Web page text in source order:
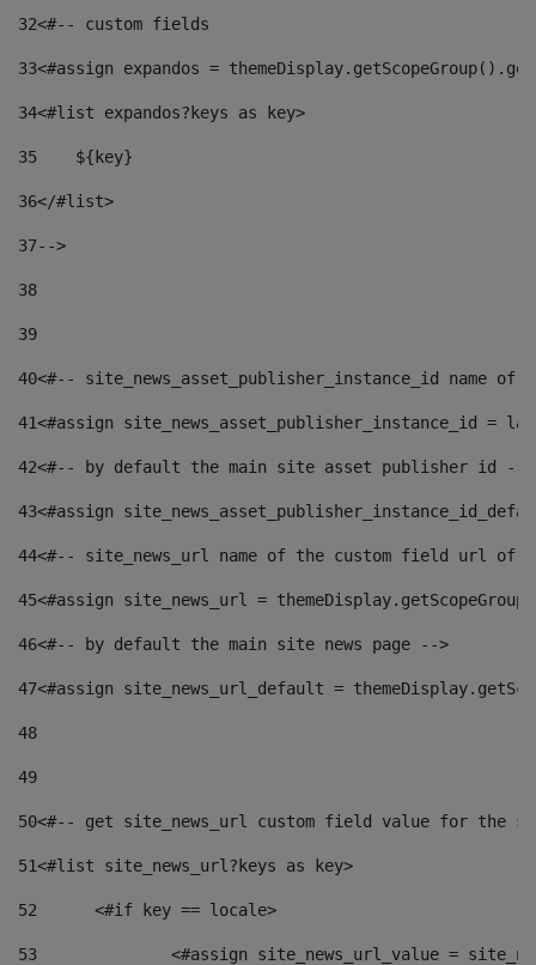
32<#-- custom fields
33<#assign expandos =
34<#list expandos?keys as key>
35
    ${key}
36</#list>
37-->
38
39
40<#-- site_news_asset_publisher_instance_id
41<#assign site_news_asset_publisher_instance_id =
42<#-- by default the main site asset publisher id --
43<#assign
44<#-- site_news_url name of the custom field url of
45<#assign site_news_url =
46<#-- by default the main site news page -->
47<#assign site_news_url_default =
48
49
50<#-- get site_news_url custom field value for the
51<#list site_news_url?keys as key>
52
	<#if key == locale>
53
<#assign site_news_url_value =